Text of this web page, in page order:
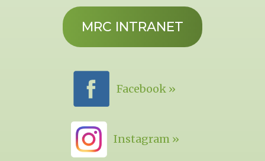
MRC INTRANET
Facebook »
Instagram »